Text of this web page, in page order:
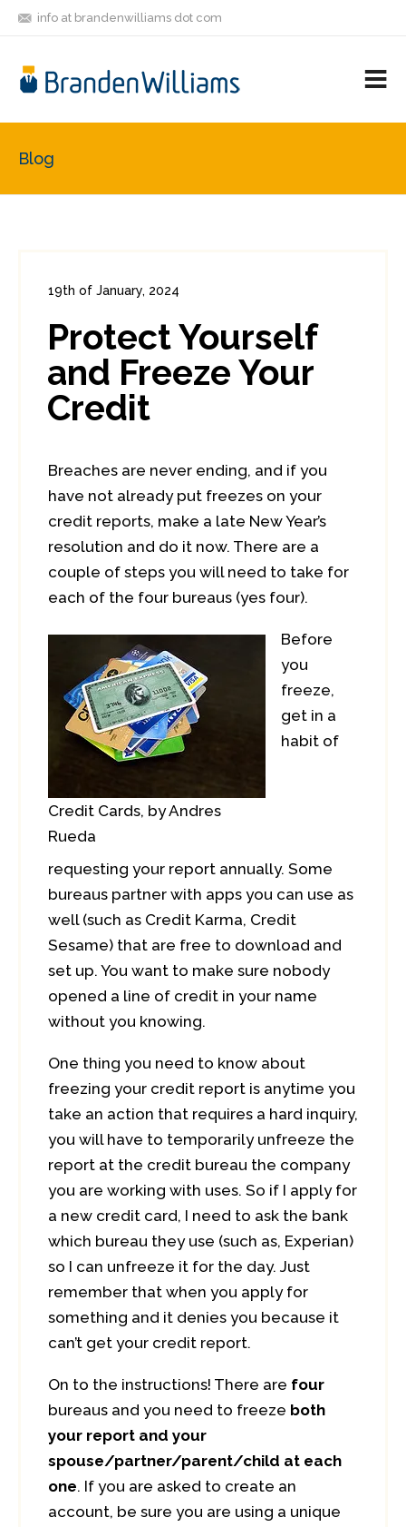
info at brandenwilliams dot com
FRIENDS
Blog
19th of January, 2024
1
Protect Yourself
and Freeze Your
Credit
Breaches are never ending, and if you
have not already put freezes on your
credit reports, make a late New Year’s
resolution and do it now. There are a
couple of steps you will need to take for
each of the four bureaus (yes four).
Credit Cards, by Andres
Rueda
Before
you
freeze,
get in a
habit of
requesting your report annually. Some
bureaus partner with apps you can use as
well (such as Credit Karma, Credit
Sesame) that are free to download and
set up. You want to make sure nobody
opened a line of credit in your name
without you knowing.
One thing you need to know about
freezing your credit report is anytime you
take an action that requires a hard inquiry,
you will have to temporarily unfreeze the
report at the credit bureau the company
you are working with uses. So if I apply for
a new credit card, I need to ask the bank
which bureau they use (such as, Experian)
so I can unfreeze it for the day. Just
remember that when you apply for
something and it denies you because it
can’t get your credit report.
On to the instructions! There are four
bureaus and you need to freeze both
your report and your
spouse/partner/parent/child at each
one. If you are asked to create an
account, be sure you are using a unique